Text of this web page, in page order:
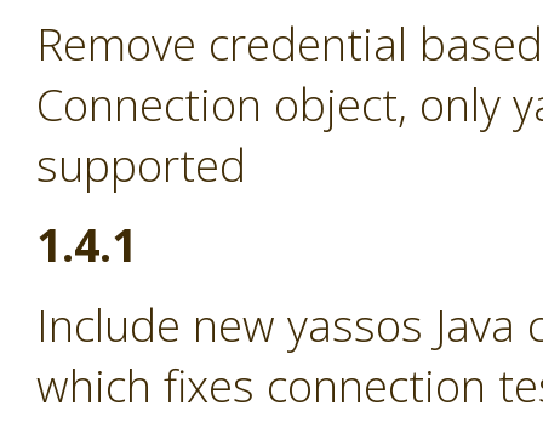
Remove credential
Connection object, only
supported
1.4.1
Include new yassos
which fixes connection